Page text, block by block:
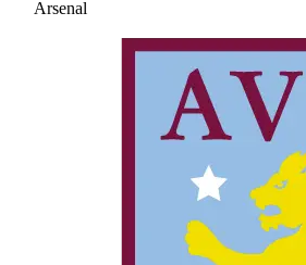
Arsenal